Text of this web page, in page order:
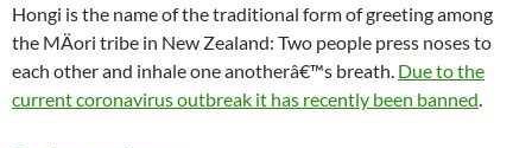
Hongi is the name of the traditional form of greeting among
the MÄori tribe in New Zealand: Two people press noses to
each other and inhale one anotherâ€™s breath. Due to the
currentcoronavirus outbreak it has recently been banned